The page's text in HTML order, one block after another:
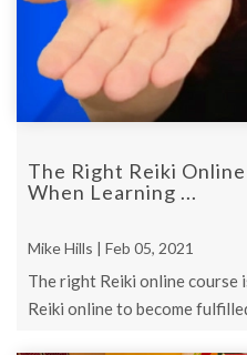
The Right Reiki
When Learning ...
Mike Hills | Feb 05, 2021
The right Reiki online course
Reiki online to become